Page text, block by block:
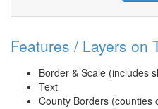
Features / Layers on
Border & Scale (includes
Text
County Borders (counties